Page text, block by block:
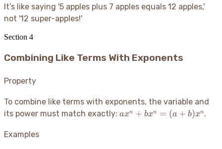
It’s like saying '5 apples plus 7 apples equals 12 apples,'
not '12 super-apples!'
Section 4
Combining Like Terms With Exponents
Property
To combine like terms with exponents, the variable and
its power must match exactly: ax^n +
axn + bxn = (a + b)xn.
Examples